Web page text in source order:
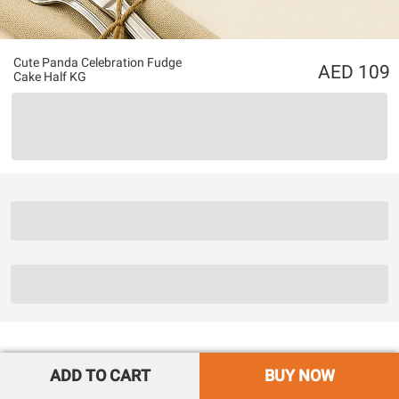
Cute Panda Celebration Fudge
Cake Half KG
109
ADD TO CART BUY NOW